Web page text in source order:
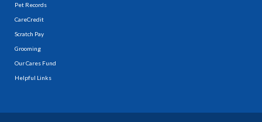
Pet Records
(opens in a new window)
CareCredit
(opens in a new window)
Scratch Pay
(opens in a new window)
Grooming
Our Cares Fund
Helpful Links